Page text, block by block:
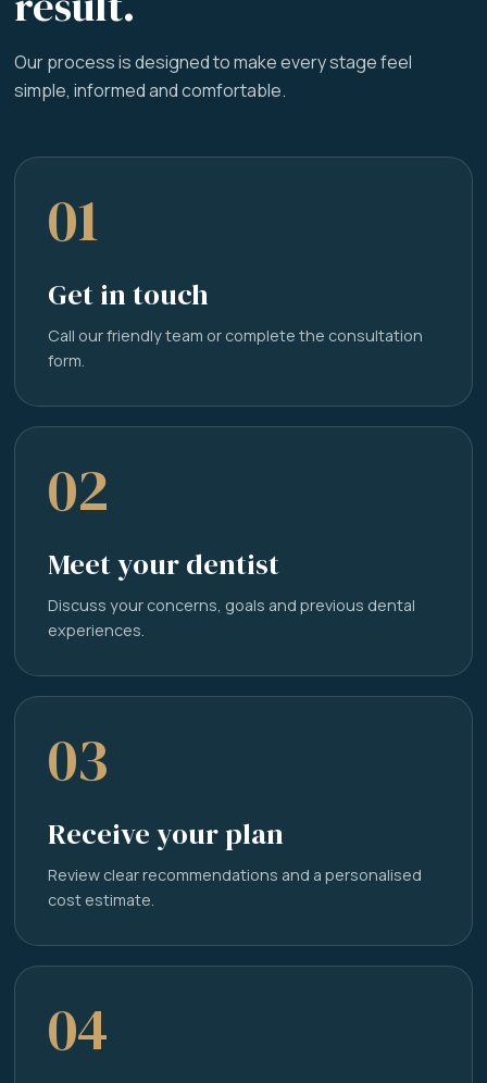
Our process is designed to make every stage feel
simple, informed and comfortable.
01
Get in touch
Call our friendly team or complete the consultation
form.
02
Meet your dentist
Discuss your concerns, goals and previous dental
experiences.
03
Receive your plan
Review clear recommendations and a personalised
cost estimate.
04